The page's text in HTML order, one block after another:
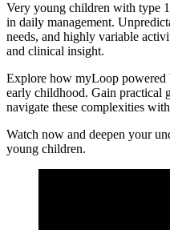
Very young children with type
in daily management.
needs, and highly variable
and clinical insight.
Explore how myLoop powered
early childhood. Gain practical
navigate these complexities
Watch now and deepen your
young children.